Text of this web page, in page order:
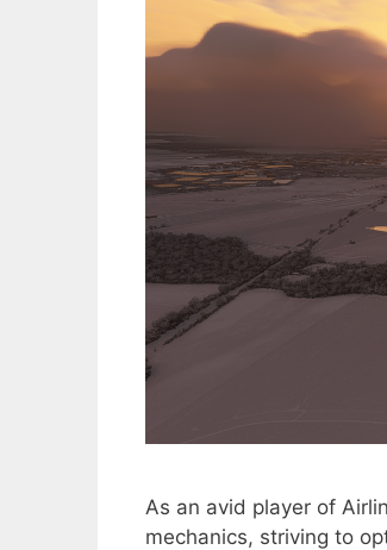
As an avid player of
mechanics, striving to